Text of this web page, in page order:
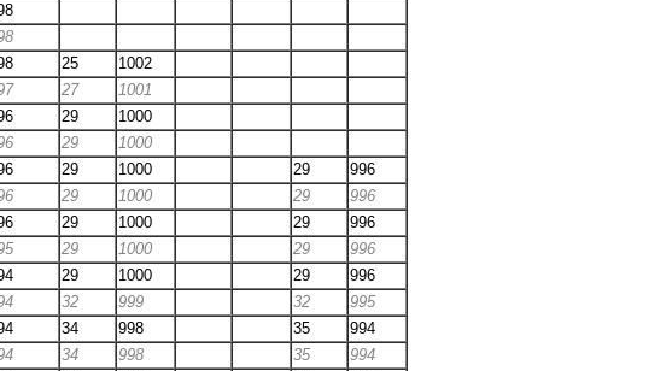
25
1002
27
1001
29
1000
29
1000
29 1000 29
996
29 1000 29
996
29 1000 29
996
29 1000 29
996
29 1000 29
996
32 999 32
995
34 998 35
994
34 998 35
994